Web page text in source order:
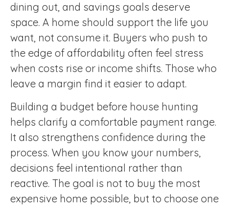
dining out, and savings goals deserve
space. A home should support the life you
want, not consume it. Buyers who push to
the edge of affordability often feel stress
when costs rise or income shifts. Those who
leave a margin find it easier to adapt.
Building a budget before house hunting
helps clarify a comfortable payment range.
It also strengthens confidence during the
process. When you know your numbers,
decisions feel intentional rather than
reactive. The goal is not to buy the most
expensive home possible, but to choose one